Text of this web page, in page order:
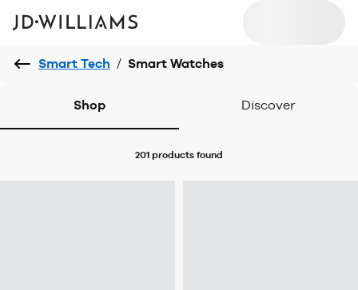
Smart Tech / Smart Watches
Shop Discover
201 products found